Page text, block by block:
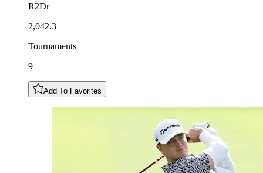
R2Dr
2,042.3
Tournaments
9
Add To Favorites